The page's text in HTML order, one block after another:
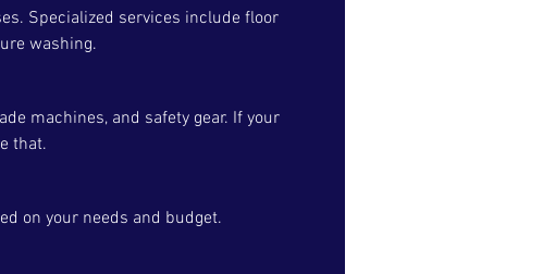
Specialized services include floor
washing.
machines, and safety gear. If your
that.
on your needs and budget.